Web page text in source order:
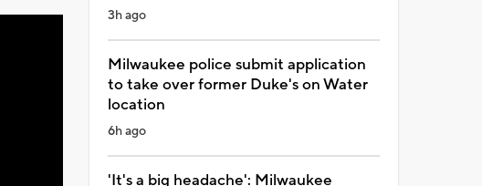
3h ago
Milwaukee police submit application
to take over former Duke's on Water
location
6h ago
'It's a big headache': Milwaukee